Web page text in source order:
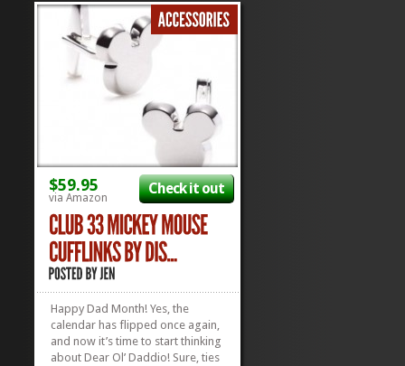
vanilla aka exactly how I
imagined MM would smell;
comes in fantastic other flavors
like Minnie...
$59.95
via Amazon
Check it out
Happy Dad Month! Yes, the
calendar has flipped once again,
and now it’s time to start thinking
about Dear Ol’ Daddio! Sure, ties